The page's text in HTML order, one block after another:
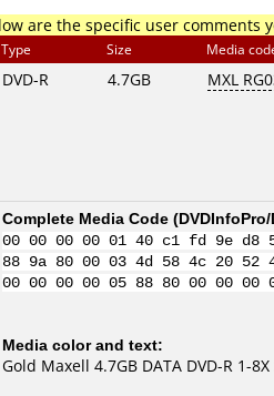
are the specific user comments
Type Size Media
DVD-R 4.7GB MXL
Complete Media Code (
00 00 00 00 01 40 c1 fd 9e
88 9a 80 00 03 4d 58 4c 20 52
00 00 00 00 05 88 80 00 00
Media color and text:
Gold Maxell 4.7GB DATA DVD-R 1-8X